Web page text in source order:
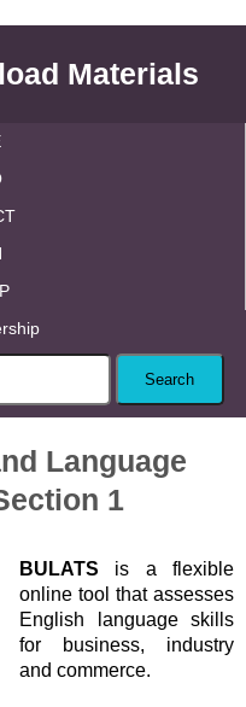
Materials
Language
1
BULATS is a flexible
online tool that assesses
English language skills
for business, industry
and commerce.